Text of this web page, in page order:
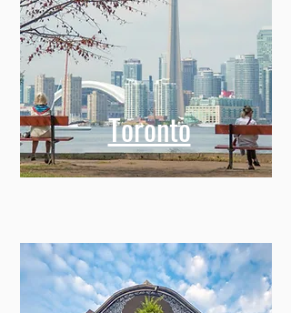
Toronto